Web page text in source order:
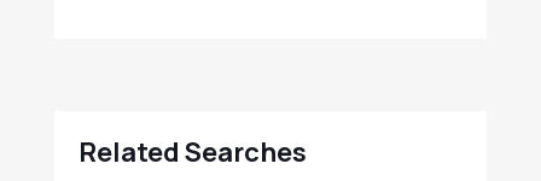
Related Searches